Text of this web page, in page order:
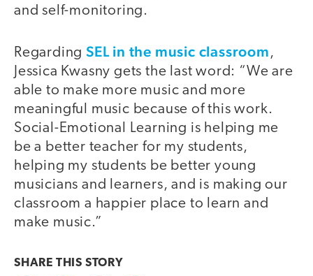
and self-monitoring.
Regarding SEL in the music classroom,
Jessica Kwasny gets the last word: “We are
able to make more music and more
meaningful music because of this work.
Social-Emotional Learning is helping me
be a better teacher for my students,
helping my students be better young
musicians and learners, and is making our
classroom a happier place to learn and
make music.”
SHARE THIS STORY